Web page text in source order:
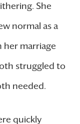
She
normal as a
her marriage
struggled to
needed.
quickly